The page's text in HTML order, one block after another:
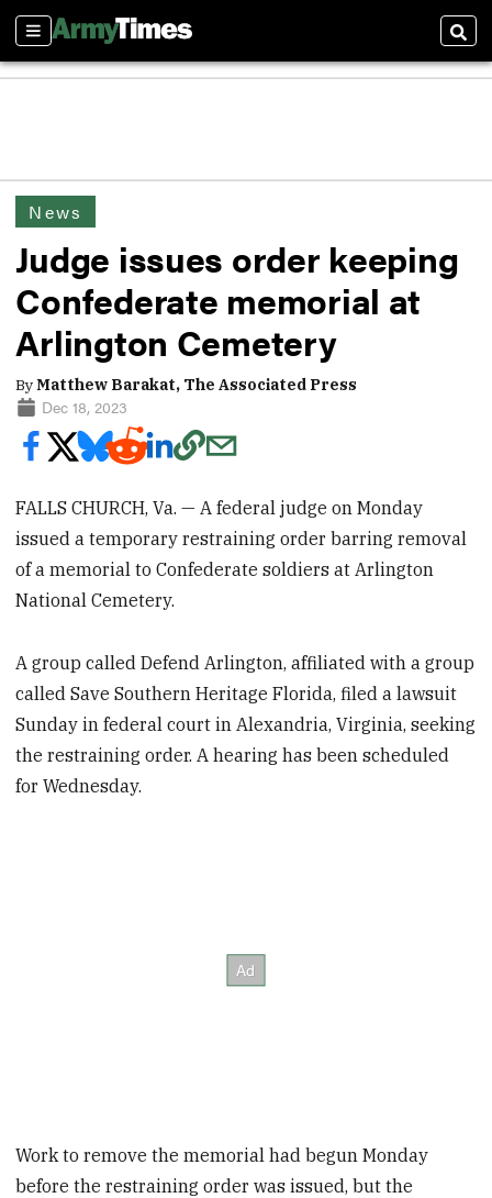
Sections
News
Judge issues order keeping
Confederate memorial at
Arlington Cemetery
ByMatthew Barakat, The Associated Press
Dec 18, 2023
FALLS CHURCH, Va. — A federal judge on Monday
issued a temporary restraining order barring removal
of a memorial to Confederate soldiers at Arlington
National Cemetery.
A group called Defend Arlington, affiliated with a group
called Save Southern Heritage Florida, filed a lawsuit
Sunday in federal court in Alexandria, Virginia, seeking
the restraining order. A hearing has been scheduled
for Wednesday.
Work to remove the memorial had begun Monday
before the restraining order was issued, but the